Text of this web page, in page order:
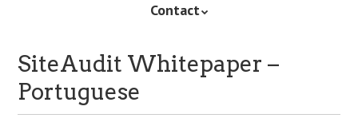
Contact
SiteAudit Whitepaper –
Portuguese